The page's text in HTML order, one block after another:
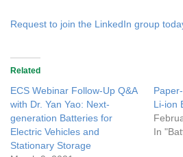
Request to join the LinkedIn group
Related
ECS Webinar Follow-Up Q&A
with Dr. Yan Yao: Next-
generation Batteries for
Electric Vehicles and
Stationary Storage
Li-ion
In